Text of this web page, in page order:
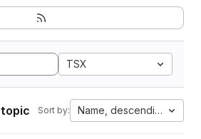
TSX
Sort by: Name, descending